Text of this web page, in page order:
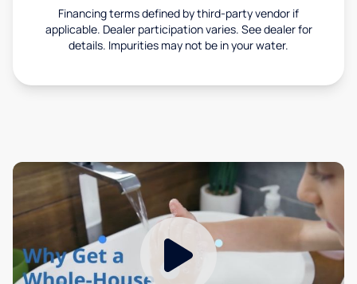
Financing terms defined by third-party vendor if
applicable. Dealer participation varies. See dealer for
details. Impurities may not be in your water.